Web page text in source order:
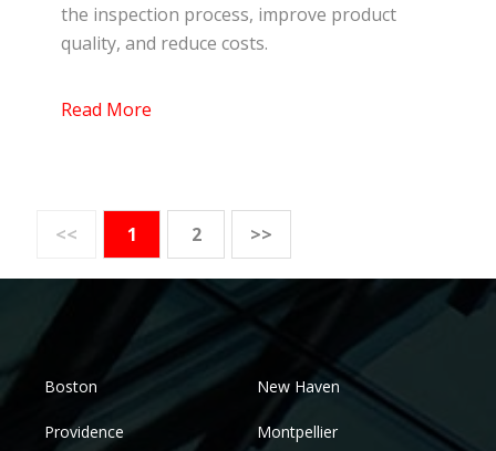
the inspection process, improve product
quality, and reduce costs.
Read More
<< 1 2 >>
Boston New Haven
Providence Montpellier